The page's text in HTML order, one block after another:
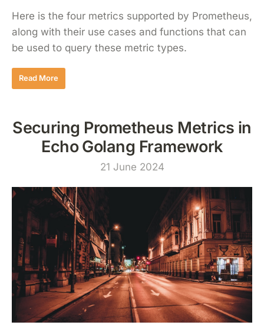
Here is the four metrics supported by Prometheus,
along with their use cases and functions that can
be used to query these metric types.
Read More
Securing Prometheus Metrics in
Echo Golang Framework
21 June 2024